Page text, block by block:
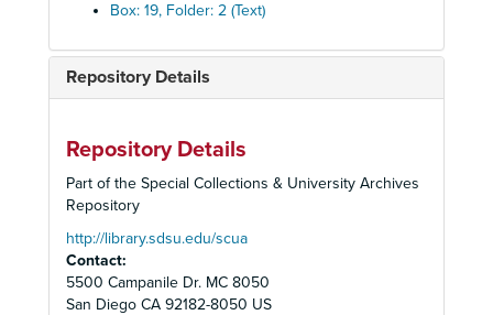
Box: 19, Folder: 2 (Text)
Repository Details
Repository Details
Part of the Special Collections & University Archives
Repository
http://library.sdsu.edu/scua
Contact:
5500 Campanile Dr. MC 8050
San Diego CA 92182-8050 US
Boing!, Summer 1991
Chiller Theatre
Collectors Dream, Spring 1978
Comic Book Nerd
Comics Buyers Guide
Comics Forum
Comics Retailer, Aug. 1992